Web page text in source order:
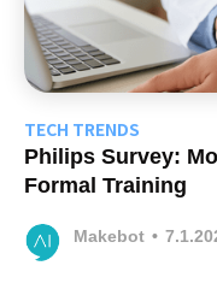
TECH TRENDS
Philips Survey:
Formal Training
Makebot •